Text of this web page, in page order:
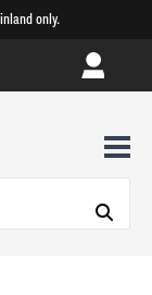
only.